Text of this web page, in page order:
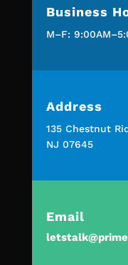
Business
M–F:
Address
135 Chestnut
NJ 07645
Email